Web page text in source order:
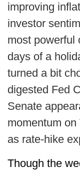
improving
investor
most powerful
days of a
turned a bit
digested Fed
Senate
momentum
as rate-hike
Though the